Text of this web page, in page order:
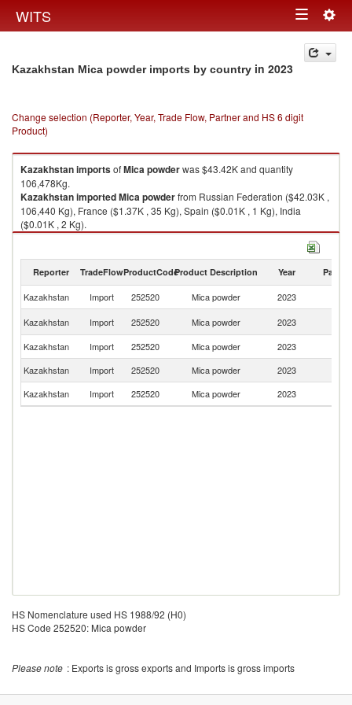
WITS Toggle
navigation
Kazakhstan Mica powder imports by country in 2023
Change selection (Reporter, Year, Trade Flow, Partner and HS 6 digit
Product)
KazakhstanimportsofMica powderwas $43.42K and quantity
106,478Kg.
KazakhstanimportedMica powderfrom Russian Federation ($42.03K ,
106,440 Kg), France ($1.37K , 35 Kg), Spain ($0.01K , 1 Kg), India
($0.01K , 2 Kg).
Reporter TradeFlowProductCodeProduct Description Year Partner
Kazakhstan Import 252520 Mica powder 2023
Kazakhstan
Import 252520 Mica powder 2023
Kazakhstan
Import 252520 Mica powder 2023
Kazakhstan
Import 252520 Mica powder 2023
Kazakhstan
Import 252520 Mica powder 2023
HS Nomenclature used HS 1988/92 (H0)
HS Code 252520: Mica powder
Please note : Exports is gross exports and Imports is gross imports